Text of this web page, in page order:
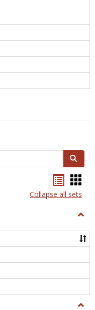
Search
listcard
view
Collapse all sets